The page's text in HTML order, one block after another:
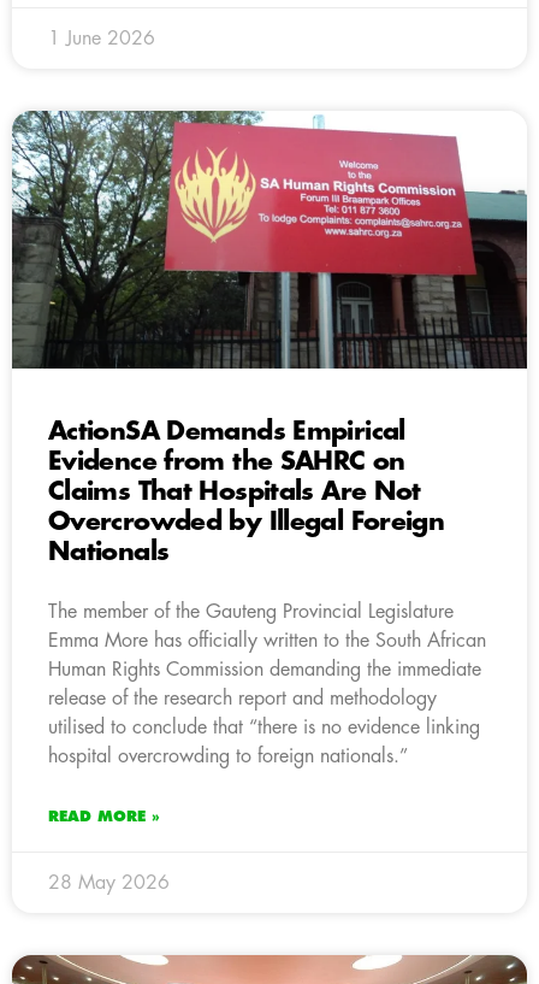
1 June 2026
ActionSA Demands Empirical
Evidence from the SAHRC on
Claims That Hospitals Are Not
Overcrowded by Illegal Foreign
Nationals
The member of the Gauteng Provincial Legislature
Emma More has officially written to the South African
Human Rights Commission demanding the immediate
release of the research report and methodology
utilised to conclude that “there is no evidence linking
hospital overcrowding to foreign nationals.”
READ MORE »
28 May 2026